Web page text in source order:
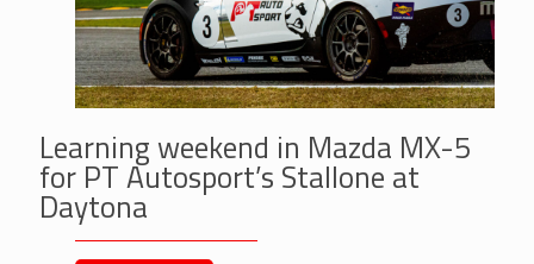
Learning weekend in Mazda MX-5
for PT Autosport’s Stallone at
Daytona